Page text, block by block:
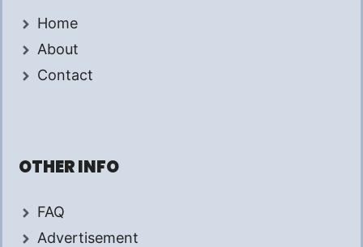
Home
About
Contact
OTHER INFO
FAQ
Advertisement